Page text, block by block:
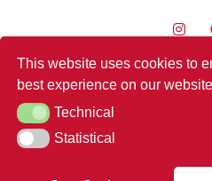
This website uses cookies to
best experience on our
TechnicalTechnical
StatisticalStatistical